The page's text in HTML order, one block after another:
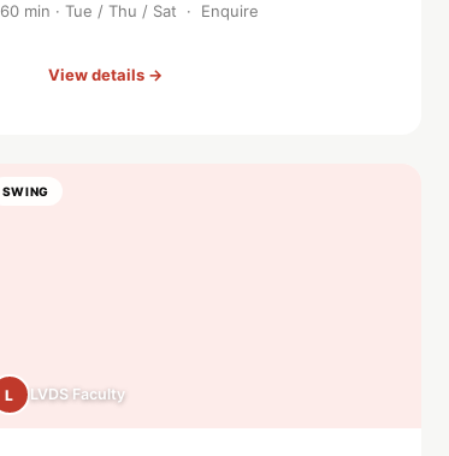
60 min · Tue / Thu / Sat · Enquire
View details →
SWING
L LVDS Faculty